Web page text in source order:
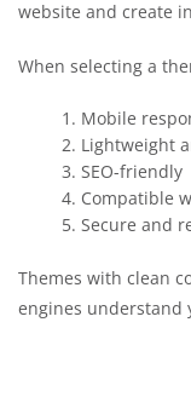
website and create
When selecting a
Mobile
Lightweight
SEO-friendly
Compatible
Secure and
Themes with clean
engines understand